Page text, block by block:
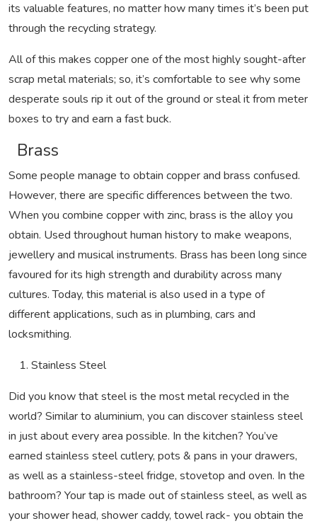
its valuable features, no matter how many times it’s been put
through the recycling strategy.
All of this makes copper one of the most highly sought-after
scrap metal materials; so, it’s comfortable to see why some
desperate souls rip it out of the ground or steal it from meter
boxes to try and earn a fast buck.
Brass
Some people manage to obtain copper and brass confused.
However, there are specific differences between the two.
When you combine copper with zinc, brass is the alloy you
obtain. Used throughout human history to make weapons,
jewellery and musical instruments. Brass has been long since
favoured for its high strength and durability across many
cultures. Today, this material is also used in a type of
different applications, such as in plumbing, cars and
locksmithing.
Stainless Steel
Did you know that steel is the most metal recycled in the
world? Similar to aluminium, you can discover stainless steel
in just about every area possible. In the kitchen? You’ve
earned stainless steel cutlery, pots & pans in your drawers,
as well as a stainless-steel fridge, stovetop and oven. In the
bathroom? Your tap is made out of stainless steel, as well as
your shower head, shower caddy, towel rack- you obtain the